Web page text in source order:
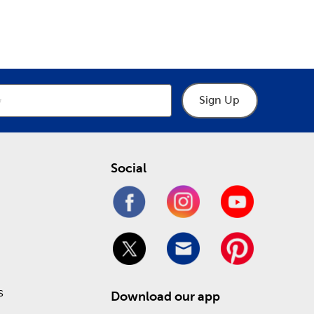
We offer museum-grade glass and matting
and save on affordable arts and crafts!
Sign Up
Social
Download our app